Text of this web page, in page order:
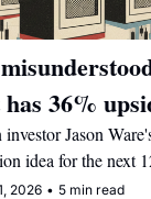
36%
from its
investor Jason
idea for the next
2026 • 5 min read